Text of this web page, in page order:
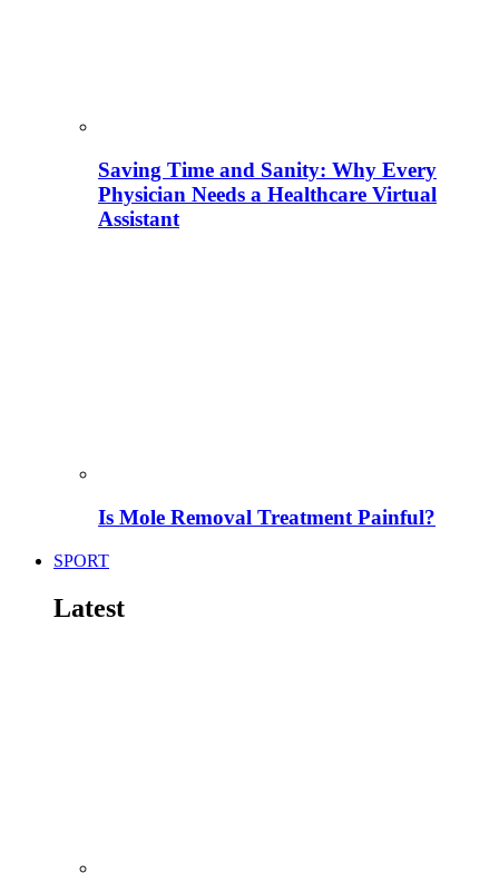
Saving Time and Sanity: Why Every
Physician Needs a Healthcare Virtual
Assistant
Is Mole Removal Treatment Painful?
SPORT
Latest